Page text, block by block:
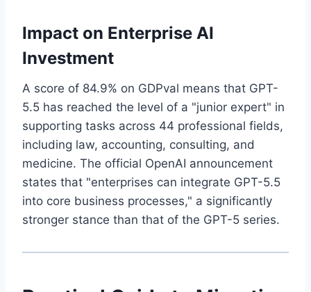
Impact on Enterprise AI
Investment
A score of 84.9% on GDPval means that GPT-
5.5 has reached the level of a "junior expert" in
supporting tasks across 44 professional fields,
including law, accounting, consulting, and
medicine. The official OpenAI announcement
states that "enterprises can integrate GPT-5.5
into core business processes," a significantly
stronger stance than that of the GPT-5 series.